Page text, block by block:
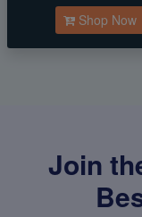
Shop Now
Join